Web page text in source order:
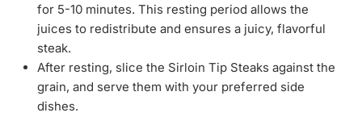
for 5-10 minutes. This resting period allows the
juices to redistribute and ensures a juicy, flavorful
steak.
After resting, slice the Sirloin Tip Steaks against the
grain, and serve them with your preferred side
dishes.